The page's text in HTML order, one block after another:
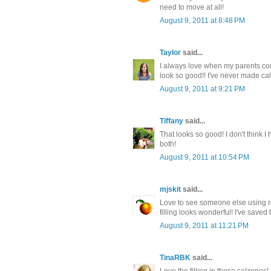
need to move at all!
August 9, 2011 at 8:48 PM
Taylor said...
I always love when my parents
look so good!! I've never made
August 9, 2011 at 9:21 PM
Tiffany said...
That looks so good! I don't think I
both!
August 9, 2011 at 10:54 PM
mjskit said...
Love to see someone else using
filling looks wonderful! I've saved
August 9, 2011 at 11:21 PM
TinaRBK said...